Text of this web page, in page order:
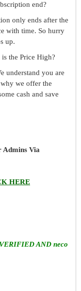
end?
only ends after the
with time. So hurry
up.
the Price High?
understand you are
we offer the
cash and save
Admins Via
HERE
AND neco